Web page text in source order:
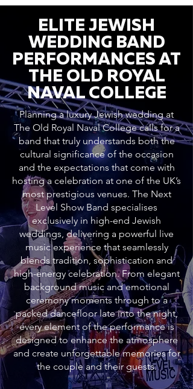
ELITE JEWISH
WEDDING BAND
PERFORMANCES AT
THE OLD ROYAL
NAVAL COLLEGE
Planning a luxury Jewish wedding at
The Old Royal Naval College calls for a
band that truly understands both the
cultural significance of the occasion
and the expectations that come with
hosting a celebration at one of the UK’s
most prestigious venues. The Next
Level Show Band specialises
exclusively in high-end Jewish
weddings, delivering a powerful live
music experience that seamlessly
blends tradition, sophistication and
high-energy celebration. From elegant
background music and emotional
ceremony moments through to a
packed dancefloor late into the night,
every element of the performance is
designed to enhance the atmosphere
and create unforgettable memories for
the couple and their guests.